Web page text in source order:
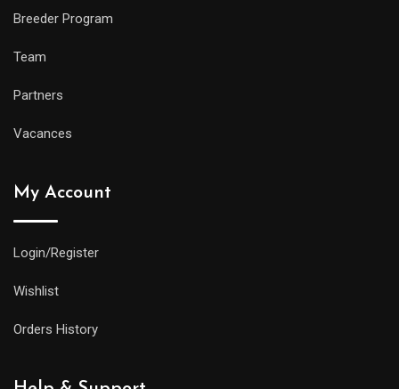
Breeder Program
Team
Partners
Vacances
My Account
Login/Register
Wishlist
Orders History